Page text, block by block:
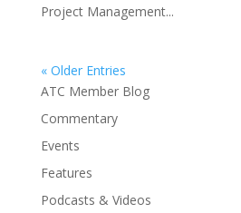
Project Management...
« Older Entries
ATC Member Blog
Commentary
Events
Features
Podcasts & Videos